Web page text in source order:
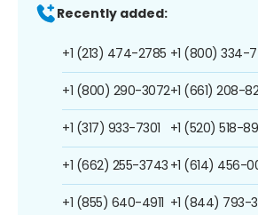
Recently added:
+1 (213) 474-2785
+1 (800) 290-3072
+1 (317) 933-7301
+1 (662) 255-3743
+1 (855) 640-4911
+1 (800) 334-
+1 (661) 208-
+1 (520) 518-
+1 (614) 456-
+1 (844) 793-